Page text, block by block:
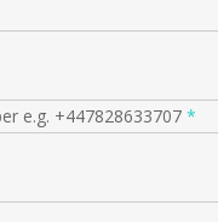
e.g. +447828633707 *